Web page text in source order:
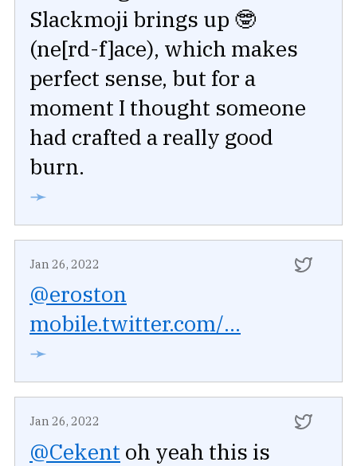
Slackmoji brings up 🤓
(ne[rd-f]ace), which makes
perfect sense, but for a
moment I thought someone
had crafted a really good
burn.
➛
Jan 26, 2022
@eroston
mobile.twitter.com/...
➛
Jan 26, 2022
@Cekent oh yeah this is